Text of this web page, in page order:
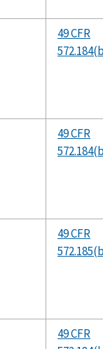
49 CFR
49 CFR
49 CFR
49 CFR